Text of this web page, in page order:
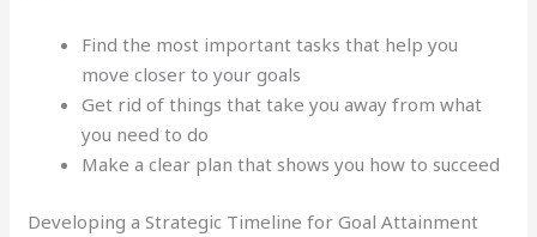
Find the most important tasks that help you
move closer to your goals
Get rid of things that take you away from what
you need to do
Make a clear plan that shows you how to succeed
Developing a Strategic Timeline for Goal Attainment